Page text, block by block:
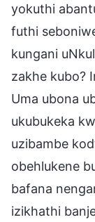
yokuthi
futhi
kungani
zakhe kubo?
Uma ubona
ukubukeka
uzibambe
obehlukene
bafana
izikhathi